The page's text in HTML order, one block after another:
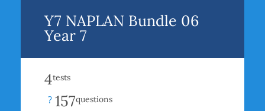
Y7 NAPLAN Bundle 06
Year 7
4tests
? 157questions